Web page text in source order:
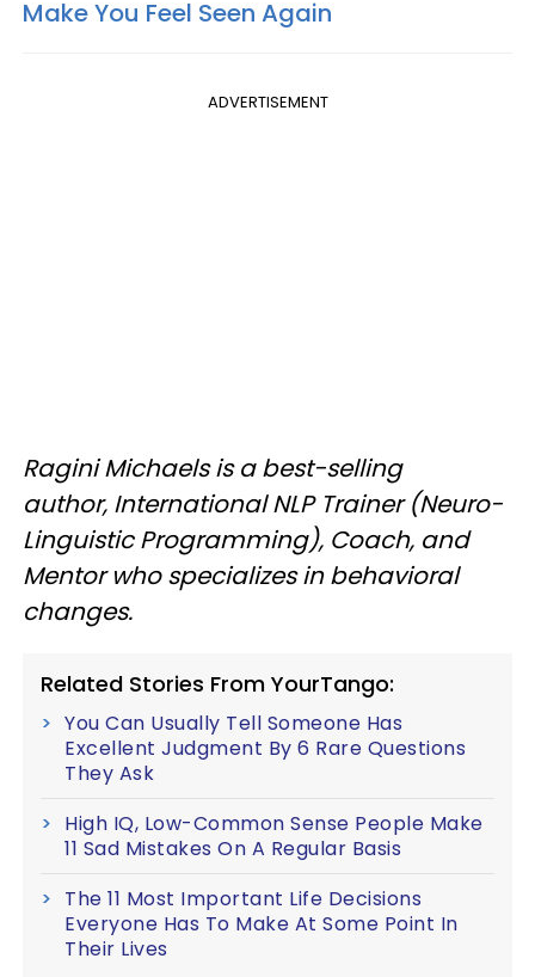
Make You Feel Seen Again
ADVERTISEMENT
Ragini Michaels is a best-selling
author, International NLP Trainer (Neuro-
Linguistic Programming), Coach, and
Mentor who specializes in behavioral
changes.
Related Stories From YourTango:
You Can Usually Tell Someone Has
Excellent Judgment By 6 Rare Questions
They Ask
High IQ, Low-Common Sense People Make
11 Sad Mistakes On A Regular Basis
The 11 Most Important Life Decisions
Everyone Has To Make At Some Point In
Their Lives